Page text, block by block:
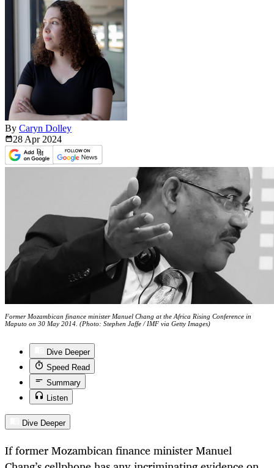
By Caryn Dolley
28 Apr 2024
Former Mozambican finance minister Manuel Chang at the Africa Rising Conference in
Maputo on 30 May 2014. (Photo: Stephen Jaffe / IMF via Getty Images)
Dive Deeper
Speed Read
Summary
Listen
Dive Deeper
If former Mozambican finance minister Manuel